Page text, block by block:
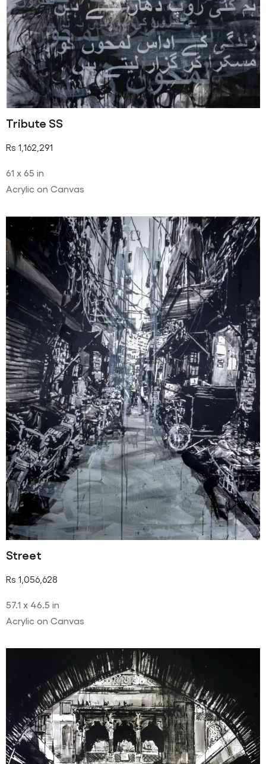
Tribute SS
Rs 1,162,291
61 x 65 in
Acrylic on Canvas
Street
Rs 1,056,628
57.1 x 46.5 in
Acrylic on Canvas